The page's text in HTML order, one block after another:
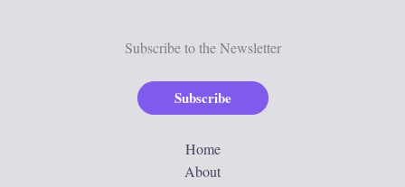
Subscribe to the Newsletter
Subscribe
Home
About